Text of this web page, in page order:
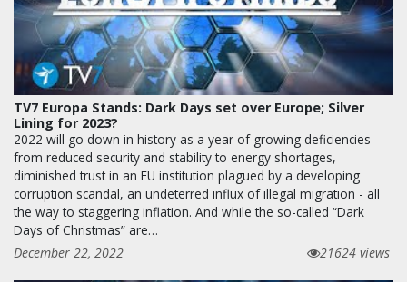
TV7 Europa Stands: Dark Days set over Europe; Silver
Lining for 2023?
2022 will go down in history as a year of growing deficiencies -
from reduced security and stability to energy shortages,
diminished trust in an EU institution plagued by a developing
corruption scandal, an undeterred influx of illegal migration - all
the way to staggering inflation. And while the so-called “Dark
Days of Christmas” are…
December 22, 2022
21624 views